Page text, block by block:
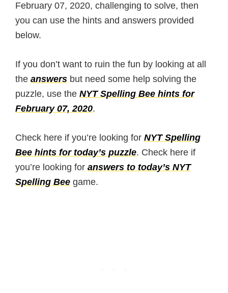
February 07, 2020, challenging to solve, then
you can use the hints and answers provided
below.
If you don’t want to ruin the fun by looking at all
the answers but need some help solving the
puzzle, use the NYT Spelling Bee hints for
February 07, 2020.
Check here if you’re looking for NYT Spelling
Bee hints for today’s puzzle. Check here if
you’re looking for answers to today’s NYT
Spelling Bee game.